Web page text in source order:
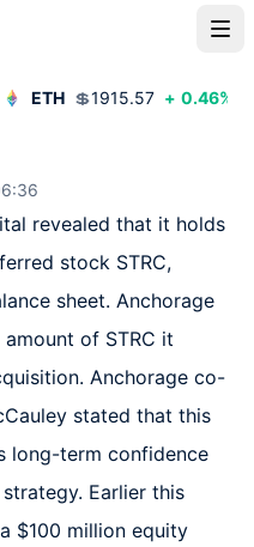
ETH 💲1915.57 + 0.46%
revealed that it holds
stock STRC,
sheet. Anchorage
of STRC it
Anchorage co-
stated that this
long-term confidence
Earlier this
$100 million equity